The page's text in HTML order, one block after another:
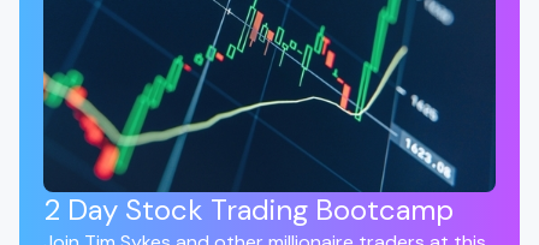
2 Day Stock Trading Bootcamp